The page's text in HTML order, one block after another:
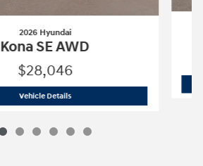
2026 Hyundai
Kona SE AWD
$28,046
Vehicle Details2026 Hyundai